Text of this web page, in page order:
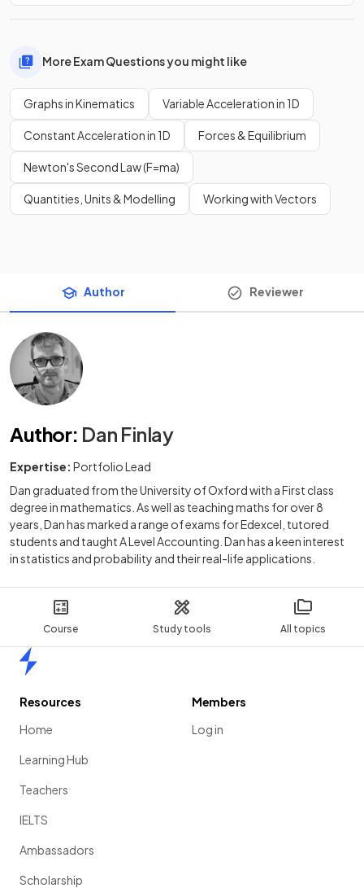
Course Study tools All topics
More Exam Questions you might like
Graphs in Kinematics Variable Acceleration in 1D
Constant Acceleration in 1D Forces & Equilibrium
Newton's Second Law (F=ma)
Quantities, Units & Modelling Working with Vectors
Author Reviewer
Author: Dan Finlay
Expertise: Portfolio Lead
Dan graduated from the University of Oxford with a First class
degree in mathematics. As well as teaching maths for over 8
years, Dan has marked a range of exams for Edexcel, tutored
students and taught A Level Accounting. Dan has a keen interest
in statistics and probability and their real-life applications.
Resources
Home
Learning Hub
Teachers
IELTS
Ambassadors
Scholarship
Members
Log in